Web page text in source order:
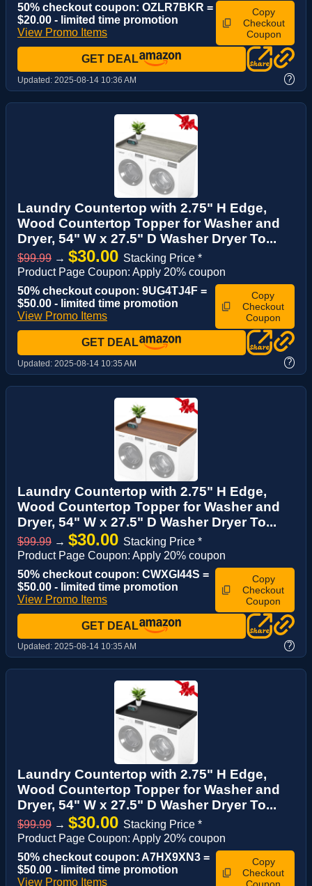
50% checkout coupon: OZLR7BKR =
$20.00 - limited time promotion
View Promo Items
Copy
Checkout
Coupon
GET DEAL
Updated: 2025-08-14 10:36 AM ?
Laundry Countertop with 2.75" H Edge,
Wood Countertop Topper for Washer and
Dryer, 54" W x 27.5" D Washer Dryer To...
$99.99 → $30.00 Stacking Price *
Product Page Coupon: Apply 20% coupon
50% checkout coupon: 9UG4TJ4F =
$50.00 - limited time promotion
View Promo Items
Copy
Checkout
Coupon
GET DEAL
Updated: 2025-08-14 10:35 AM ?
Laundry Countertop with 2.75" H Edge,
Wood Countertop Topper for Washer and
Dryer, 54" W x 27.5" D Washer Dryer To...
$99.99 → $30.00 Stacking Price *
Product Page Coupon: Apply 20% coupon
50% checkout coupon: CWXGI44S =
$50.00 - limited time promotion
View Promo Items
Copy
Checkout
Coupon
GET DEAL
Updated: 2025-08-14 10:35 AM ?
Laundry Countertop with 2.75" H Edge,
Wood Countertop Topper for Washer and
Dryer, 54" W x 27.5" D Washer Dryer To...
$99.99 → $30.00 Stacking Price *
Product Page Coupon: Apply 20% coupon
50% checkout coupon: A7HX9XN3 =
$50.00 - limited time promotion
View Promo Items
Copy
Checkout